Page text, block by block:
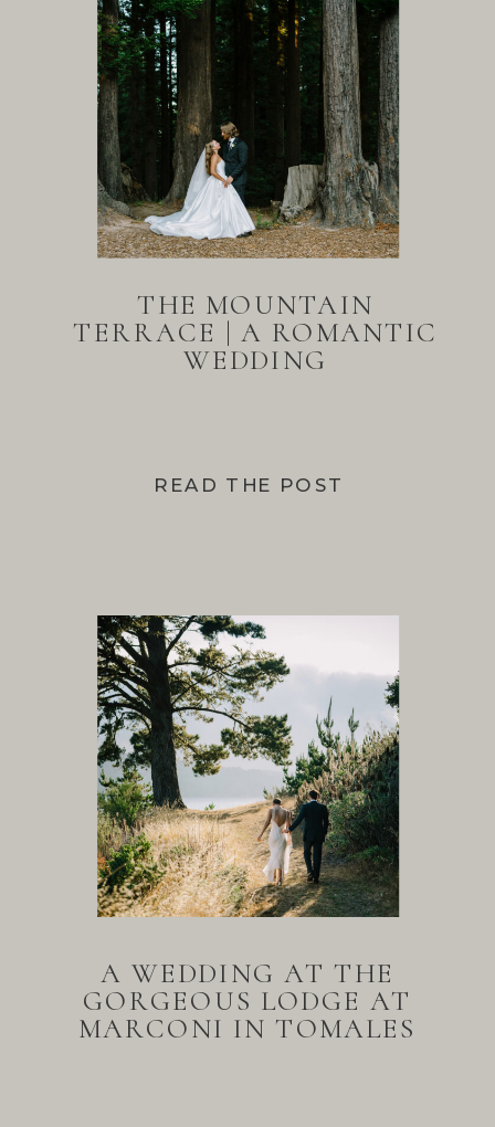
READ THE POST
THE MOUNTAIN
TERRACE | A ROMANTIC
WEDDING
A WEDDING AT THE
GORGEOUS LODGE AT
MARCONI IN TOMALES